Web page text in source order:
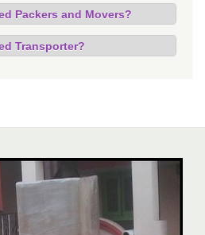
Packers and Movers?
Transporter?